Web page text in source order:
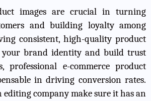
images are crucial in turning
and building loyalty among
consistent, high-quality product
your brand identity and build trust
professional e-commerce product
in driving conversion rates.
editing company make sure it has an